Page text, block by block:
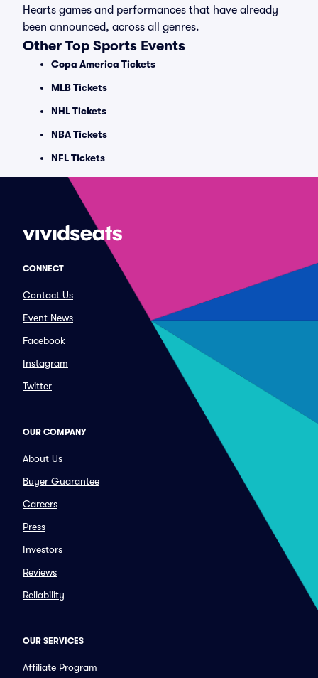
Hearts games and performances that have already
been announced, across all genres.
Other Top Sports Events
Copa America Tickets
MLB Tickets
NHL Tickets
NBA Tickets
NFL Tickets
CONNECT
Contact Us
Event News
Facebook
Instagram
Twitter
OUR COMPANY
About Us
Buyer Guarantee
Careers
Press
Investors
Reviews
Reliability
OUR SERVICES
Affiliate Program